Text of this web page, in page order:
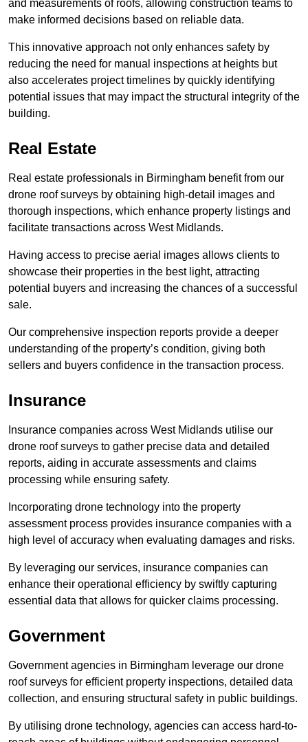
and measurements of roofs, allowing construction teams to
make informed decisions based on reliable data.
This innovative approach not only enhances safety by
reducing the need for manual inspections at heights but
also accelerates project timelines by quickly identifying
potential issues that may impact the structural integrity of the
building.
Real Estate
Real estate professionals in Birmingham benefit from our
drone roof surveys by obtaining high-detail images and
thorough inspections, which enhance property listings and
facilitate transactions across West Midlands.
Having access to precise aerial images allows clients to
showcase their properties in the best light, attracting
potential buyers and increasing the chances of a successful
sale.
Our comprehensive inspection reports provide a deeper
understanding of the property’s condition, giving both
sellers and buyers confidence in the transaction process.
Insurance
Insurance companies across West Midlands utilise our
drone roof surveys to gather precise data and detailed
reports, aiding in accurate assessments and claims
processing while ensuring safety.
Incorporating drone technology into the property
assessment process provides insurance companies with a
high level of accuracy when evaluating damages and risks.
By leveraging our services, insurance companies can
enhance their operational efficiency by swiftly capturing
essential data that allows for quicker claims processing.
Government
Government agencies in Birmingham leverage our drone
roof surveys for efficient property inspections, detailed data
collection, and ensuring structural safety in public buildings.
By utilising drone technology, agencies can access hard-to-